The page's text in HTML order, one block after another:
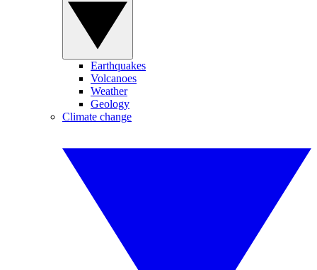
Earthquakes
Volcanoes
Weather
Geology
Climate change